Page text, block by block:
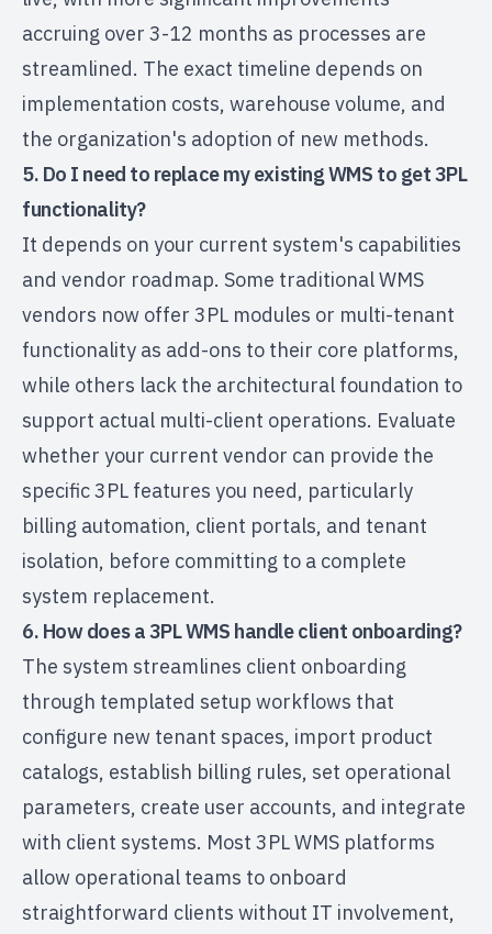
accruing over 3-12 months as processes are
streamlined. The exact timeline depends on
implementation costs, warehouse volume, and
the organization's adoption of new methods.
5. Do I need to replace my existing WMS to get 3PL
functionality?
It depends on your current system's capabilities
and vendor roadmap. Some traditional WMS
vendors now offer 3PL modules or multi-tenant
functionality as add-ons to their core platforms,
while others lack the architectural foundation to
support actual multi-client operations. Evaluate
whether your current vendor can provide the
specific 3PL features you need, particularly
billing automation, client portals, and tenant
isolation, before committing to a complete
system replacement.
6. How does a 3PL WMS handle client onboarding?
The system streamlines client onboarding
through templated setup workflows that
configure new tenant spaces, import product
catalogs, establish billing rules, set operational
parameters, create user accounts, and integrate
with client systems. Most 3PL WMS platforms
allow operational teams to onboard
straightforward clients without IT involvement,